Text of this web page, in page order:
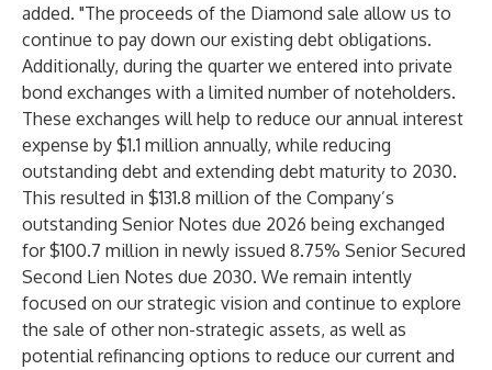
added. "The proceeds of the Diamond sale allow us to
continue to pay down our existing debt obligations.
Additionally, during the quarter we entered into private
bond exchanges with a limited number of noteholders.
These exchanges will help to reduce our annual interest
expense by $1.1 million annually, while reducing
outstanding debt and extending debt maturity to 2030.
This resulted in $131.8 million of the Company’s
outstanding Senior Notes due 2026 being exchanged
for $100.7 million in newly issued 8.75% Senior Secured
Second Lien Notes due 2030. We remain intently
focused on our strategic vision and continue to explore
the sale of other non-strategic assets, as well as
potential refinancing options to reduce our current and